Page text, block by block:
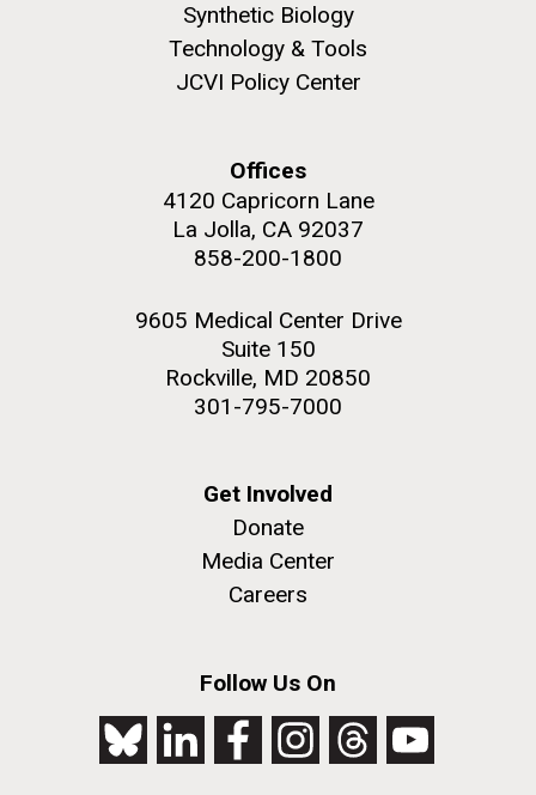
Synthetic Biology
Technology & Tools
JCVI Policy Center
Offices
4120 Capricorn Lane
La Jolla, CA 92037
858-200-1800
9605 Medical Center Drive
Suite 150
Rockville, MD 20850
301-795-7000
Get Involved
Donate
Media Center
Careers
Follow Us On